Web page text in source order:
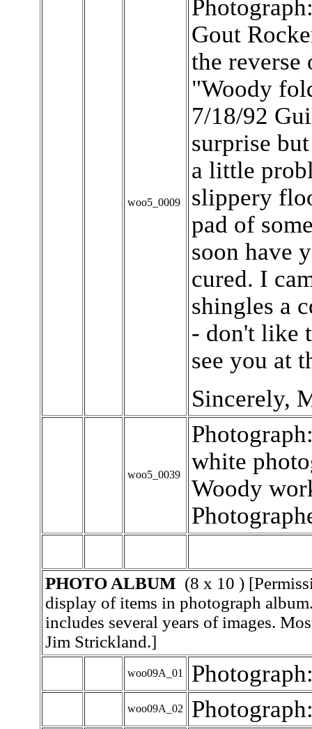
woo5_0009
Gout
the
"Woody
7/18/92
surprise
a little
slippery
pad of
soon have
cured. I
shingles a
- don't like
see you at
Sincerely,
woo5_0039
white
Woody
PHOTO ALBUM (8 x 10 )
display of items in photograph
includes several years of images.
Jim Strickland.]
woo09A_01
woo09A_02